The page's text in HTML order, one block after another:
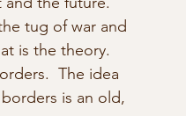
tug of war and
is the theory.
The idea
is an old,